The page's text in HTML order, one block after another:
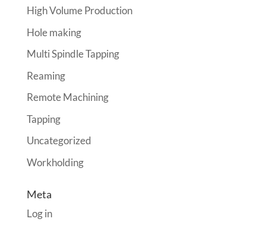
High Volume Production
Hole making
Multi Spindle Tapping
Reaming
Remote Machining
Tapping
Uncategorized
Workholding
Meta
Log in